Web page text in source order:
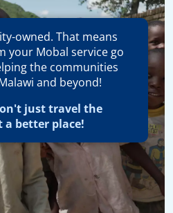
owned. That means
your Mobal service go
the communities
and beyond!
just travel the
better place!